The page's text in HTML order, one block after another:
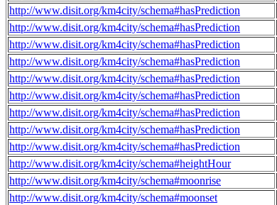
http://www.disit.org/km4city/schema#hasPrediction
http://www.disit.org/km4city/schema#hasPrediction
http://www.disit.org/km4city/schema#hasPrediction
http://www.disit.org/km4city/schema#hasPrediction
http://www.disit.org/km4city/schema#hasPrediction
http://www.disit.org/km4city/schema#hasPrediction
http://www.disit.org/km4city/schema#hasPrediction
http://www.disit.org/km4city/schema#hasPrediction
http://www.disit.org/km4city/schema#hasPrediction
http://www.disit.org/km4city/schema#heightHour
http://www.disit.org/km4city/schema#moonrise
http://www.disit.org/km4city/schema#moonset